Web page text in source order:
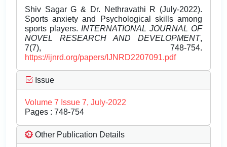
Shiv Sagar G & Dr. Nethravathi R (July-2022).
Sports anxiety and Psychological skills among
sports players. INTERNATIONAL JOURNAL OF
NOVEL RESEARCH AND DEVELOPMENT,
7(7), 748-754.
https://ijnrd.org/papers/IJNRD2207091.pdf
Issue
Volume 7 Issue 7, July-2022
Pages : 748-754
Other Publication Details